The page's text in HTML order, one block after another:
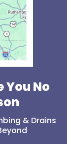
You No
& Drains